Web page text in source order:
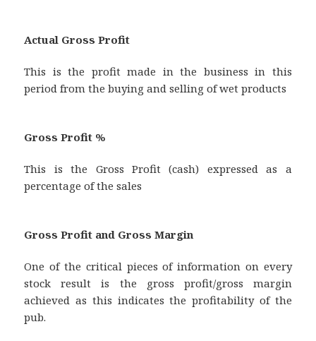
Actual Gross Profit
This is the profit made in the business in this
period from the buying and selling of wet products
Gross Profit %
This is the Gross Profit (cash) expressed as a
percentage of the sales
Gross Profit and Gross Margin
One of the critical pieces of information on every
stock result is the gross profit/gross margin
achieved as this indicates the profitability of the
pub.